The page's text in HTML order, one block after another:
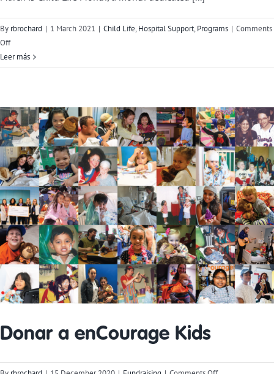
By rbrochard | 1 March 2021 | Child Life,Hospital Support,Programs | Comments
Offon
Child
Life
Leer más
Donar a enCourage Kids